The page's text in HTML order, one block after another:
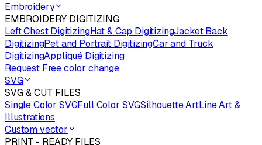
Embroidery
EMBROIDERY DIGITIZING
Left Chest DigitizingHat & Cap DigitizingJacket Back
DigitizingPet and Portrait DigitizingCar and Truck
DigitizingAppliqué Digitizing
Request Free color change
SVG
SVG & CUT FILES
Single Color SVGFull Color SVGSilhouette ArtLine Art &
Illustrations
Custom vector
PRINT - READY FILES